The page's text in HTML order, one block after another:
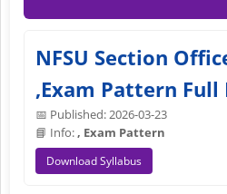
NFSU Section
,Exam Pattern Full
📅 Published: 2026-03-23
📘 Info:, Exam Pattern
Download Syllabus